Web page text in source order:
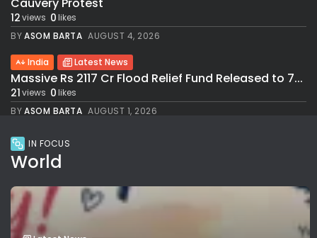
12views 0likes
BYASOM BARTA AUGUST 4, 2026
India Latest News
Massive Rs 2117 Cr Flood Relief Fund Released to 7...
21views 0likes
BYASOM BARTA AUGUST 1, 2026
IN FOCUS
World